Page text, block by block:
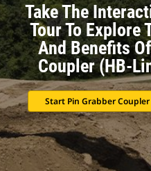
Take The
Tour To Explore
And Benefits
Coupler (HB-
Start Pin Grabber